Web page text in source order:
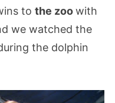
to the zoowith
we watched the
the dolphin